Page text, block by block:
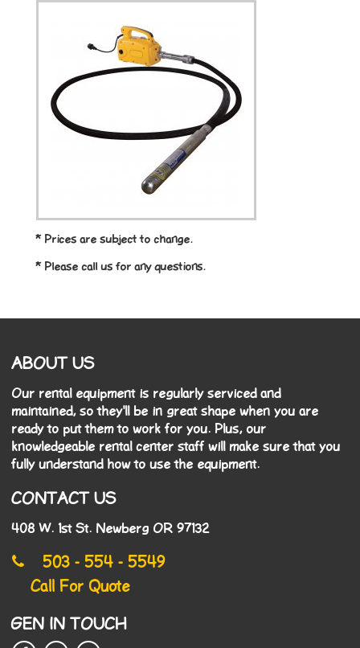
* Prices are subject to change.
* Please call us for any questions.
ABOUT US
Our rental equipment is regularly serviced and
maintained, so they'll be in great shape when you are
ready to put them to work for you. Plus, our
knowledgeable rental center staff will make sure that you
fully understand how to use the equipment.
CONTACT US
408 W. 1st St. Newberg OR 97132
503 - 554 - 5549
Call For Quote
GEN IN TOUCH